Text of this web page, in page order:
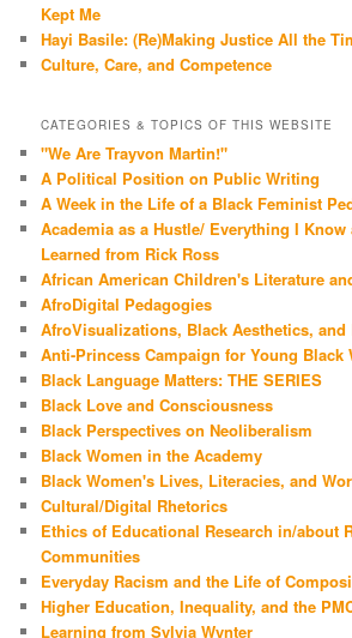
Kept Me
Hayi Basile: (Re)Making Justice All the
Culture, Care, and Competence
CATEGORIES & TOPICS OF THIS WEBSITE
"We Are Trayvon Martin!"
A Political Position on Public Writing
A Week in the Life of a Black Feminist
Academia as a Hustle/ Everything I Know
Learned from Rick Ross
African American Children's Literature
AfroDigital Pedagogies
AfroVisualizations, Black Aesthetics, and
Anti-Princess Campaign for Young Black
Black Language Matters: THE SERIES
Black Love and Consciousness
Black Perspectives on Neoliberalism
Black Women in the Academy
Black Women's Lives, Literacies, and
Cultural/Digital Rhetorics
Ethics of Educational Research in/about
Communities
Everyday Racism and the Life of
Higher Education, Inequality, and the
Learning from Sylvia Wynter